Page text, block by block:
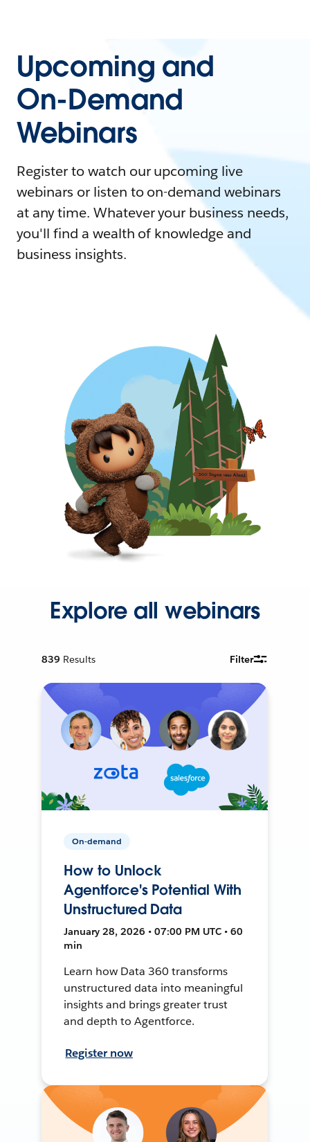
Upcoming and
On-Demand
Webinars
Register to watch our upcoming live
webinars or listen to on-demand webinars
at any time. Whatever your business needs,
you'll find a wealth of knowledge and
business insights.
Explore all webinars
839 Results Filter
On-demand
How to Unlock
Agentforce's Potential With
Unstructured Data
January 28, 2026 • 07:00 PM UTC • 60
min
Learn how Data 360 transforms
unstructured data into meaningful
insights and brings greater trust
and depth to Agentforce.
Register now